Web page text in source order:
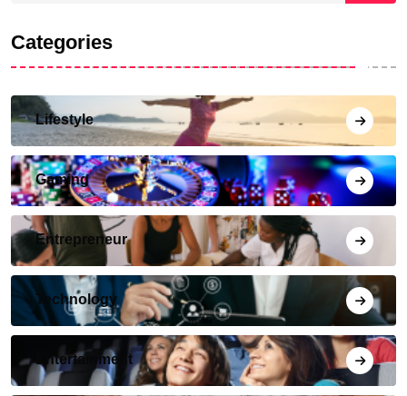
Categories
Lifestyle
Gaming
Entrepreneur
Technology
Entertainment